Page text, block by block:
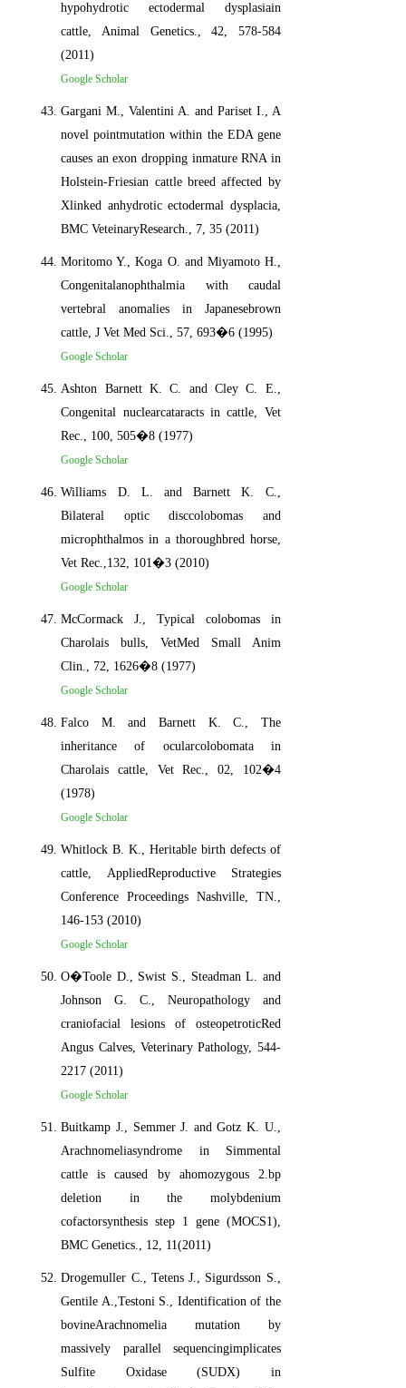
hypohydrotic ectodermal dysplasiain
cattle, Animal Genetics., 42, 578-584
(2011)
Google Scholar
Gargani M., Valentini A. and Pariset I., A
novel pointmutation within the EDA gene
causes an exon dropping inmature RNA in
Holstein-Friesian cattle breed affected by
Xlinked anhydrotic ectodermal dysplacia,
BMC VeteinaryResearch., 7, 35 (2011)
Moritomo Y., Koga O. and Miyamoto H.,
Congenitalanophthalmia with caudal
vertebral anomalies in Japanesebrown
cattle, J Vet Med Sci., 57, 693�6 (1995)
Google Scholar
Ashton Barnett K. C. and Cley C. E.,
Congenital nuclearcataracts in cattle, Vet
Rec., 100, 505�8 (1977)
Google Scholar
Williams D. L. and Barnett K. C.,
Bilateral optic disccolobomas and
microphthalmos in a thoroughbred horse,
Vet Rec.,132, 101�3 (2010)
Google Scholar
McCormack J., Typical colobomas in
Charolais bulls, VetMed Small Anim
Clin., 72, 1626�8 (1977)
Google Scholar
Falco M. and Barnett K. C., The
inheritance of ocularcolobomata in
Charolais cattle, Vet Rec., 02, 102�4
(1978)
Google Scholar
Whitlock B. K., Heritable birth defects of
cattle, AppliedReproductive Strategies
Conference Proceedings Nashville, TN.,
146-153 (2010)
Google Scholar
O�Toole D., Swist S., Steadman L. and
Johnson G. C., Neuropathology and
craniofacial lesions of osteopetroticRed
Angus Calves, Veterinary Pathology, 544-
2217 (2011)
Google Scholar
Buitkamp J., Semmer J. and Gotz K. U.,
Arachnomeliasyndrome in Simmental
cattle is caused by ahomozygous 2.bp
deletion in the molybdenium
cofactorsynthesis step 1 gene (MOCS1),
BMC Genetics., 12, 11(2011)
Drogemuller C., Tetens J., Sigurdsson S.,
Gentile A.,Testoni S., Identification of the
bovineArachnomelia mutation by
massively parallel sequencingimplicates
Sulfite Oxidase (SUDX) in